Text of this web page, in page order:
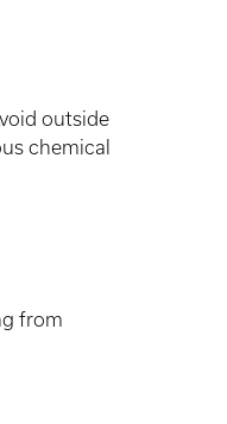
outside
chemical
from